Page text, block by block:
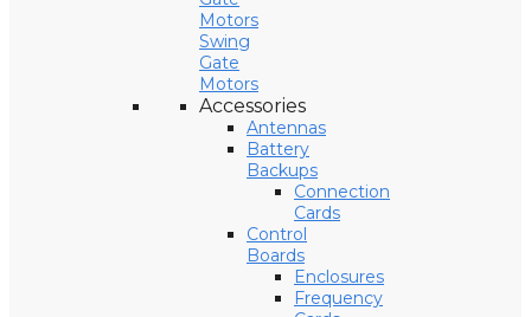
Motors
Swing
Gate
Motors
Accessories
Antennas
Battery
Backups
Connection
Cards
Control
Boards
Enclosures
Frequency